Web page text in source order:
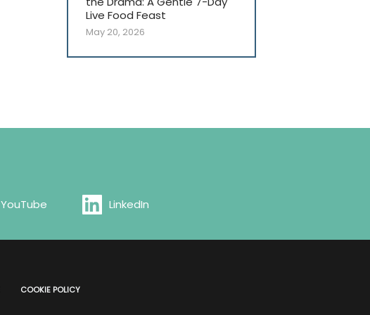
Live Food Feast
May 20, 2026
YouTube LinkedIn
COOKIE POLICY